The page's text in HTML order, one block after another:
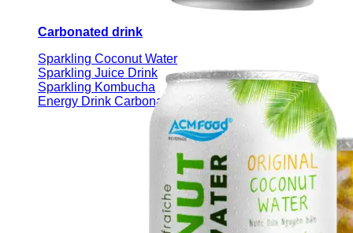
Carbonated drink
Sparkling Coconut Water
Sparkling Juice Drink
Sparkling Kombucha
Energy Drink Carbonated